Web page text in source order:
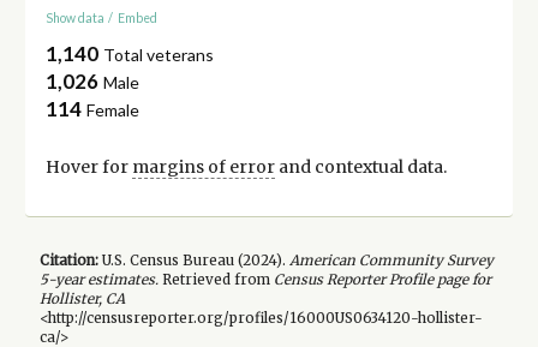
Show data / Embed
1,140 Total veterans
1,026 Male
114 Female
Hover for margins of errorand contextual data.
Citation:U.S. Census Bureau (2024). American Community Survey
5-yearestimates.Retrieved from Census Reporter Profile page for
Hollister, CA
<http://censusreporter.org/profiles/16000US0634120-hollister-
ca/>